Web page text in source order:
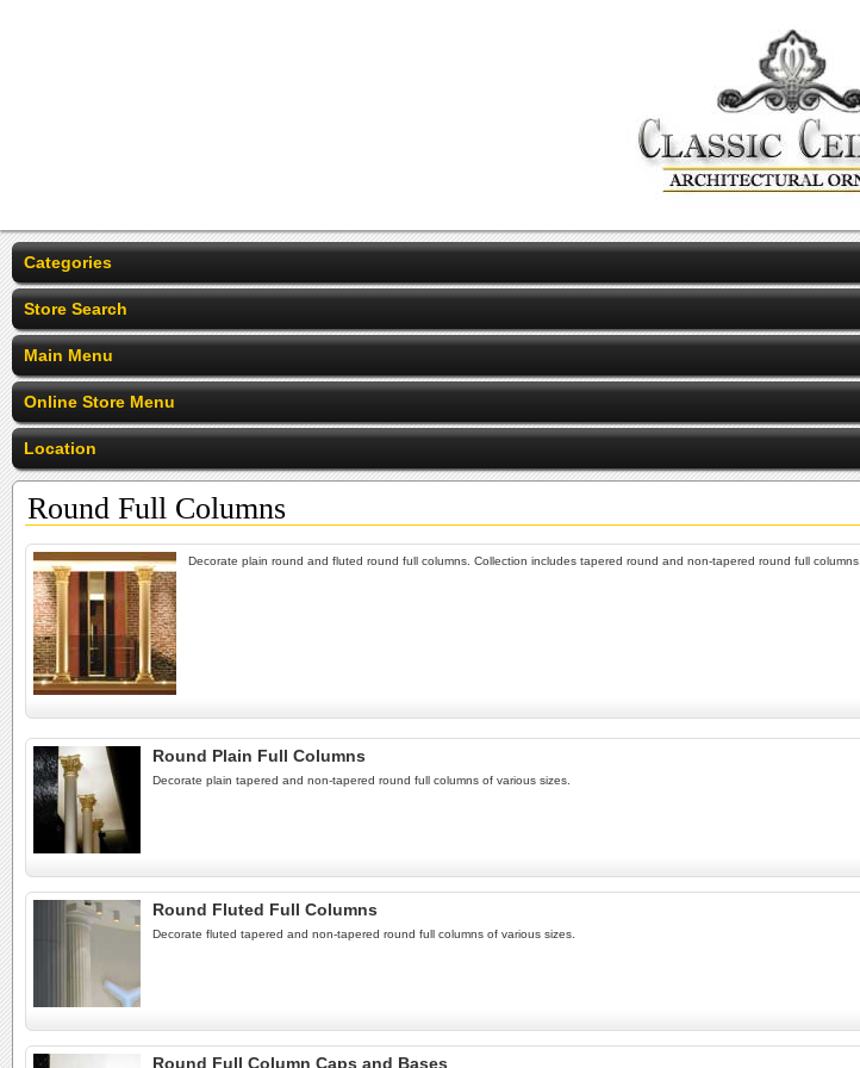
Categories
Store Search
Main Menu
Online Store Menu
Location
Round Full Columns
Decorate plain round and fluted round full columns. Collection includes tapered round and non-tapered round full columns.
Round Plain Full Columns
Decorate plain tapered and non-tapered round full columns of various sizes.
Round Fluted Full Columns
Decorate fluted tapered and non-tapered round full columns of various sizes.
Round Full Column Caps and Bases